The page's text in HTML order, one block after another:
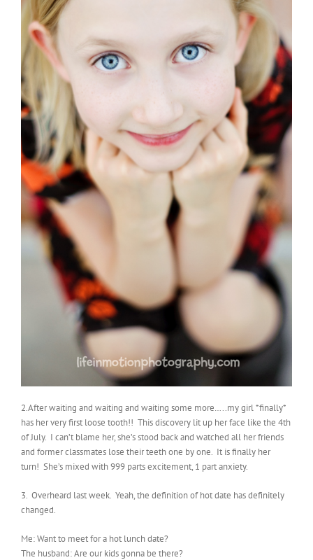
2.After waiting and waiting and waiting some more…..my girl *finally*
has her very first loose tooth!! This discovery lit up her face like the 4th
of July. I can’t blame her, she’s stood back and watched all her friends
and former classmates lose their teeth one by one. It is finally her
turn! She’s mixed with 999 parts excitement, 1 part anxiety.
3. Overheard last week. Yeah, the definition of hot date has definitely
changed.
Me: Want to meet for a hot lunch date?
The husband: Are our kids gonna be there?